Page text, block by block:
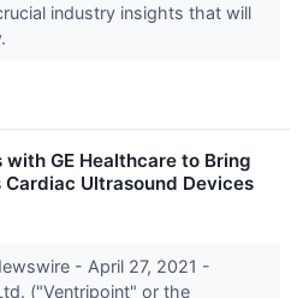
industry insights that will
GE Healthcare to Bring
Ultrasound Devices
- April 27, 2021 -
("Ventripoint" or the